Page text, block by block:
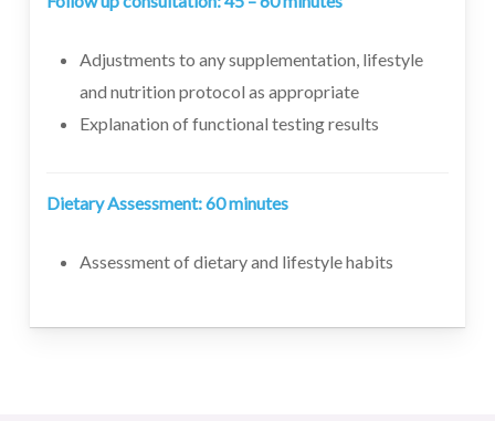
Adjustments to any supplementation, lifestyle
and nutrition protocol as appropriate
Explanation of functional testing results
Dietary Assessment: 60 minutes
Assessment of dietary and lifestyle habits